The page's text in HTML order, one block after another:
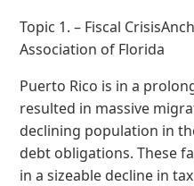
Topic 1. – Fiscal
Association of Florida
Puerto Rico is in a
resulted in massive
declining population in
debt obligations. These
in a sizeable decline in